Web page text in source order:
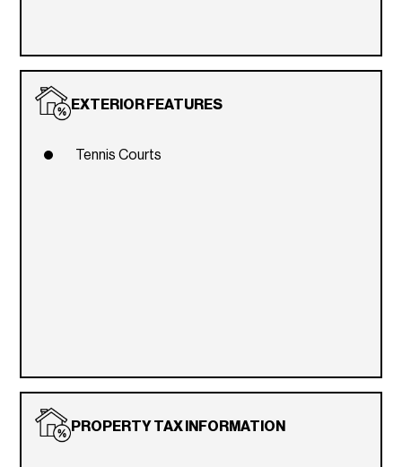
EXTERIOR FEATURES
Tennis Courts
PROPERTY TAX INFORMATION